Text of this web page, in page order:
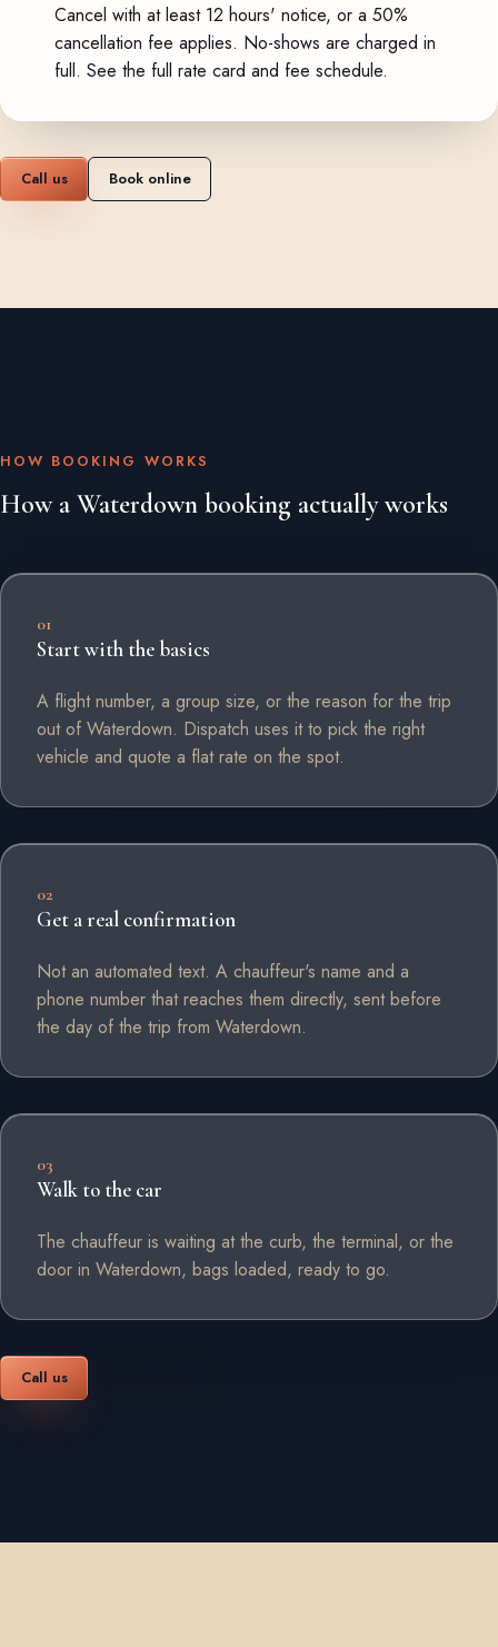
Cancel with at least 12 hours' notice, or a 50%
cancellation fee applies. No-shows are charged in
full. See the full rate card and fee schedule.
Call us Book online
HOW BOOKING WORKS
How a Waterdown booking actually works
01
Start with the basics
A flight number, a group size, or the reason for the trip
out of Waterdown. Dispatch uses it to pick the right
vehicle and quote a flat rate on the spot.
02
Get a real confirmation
Not an automated text. A chauffeur's name and a
phone number that reaches them directly, sent before
the day of the trip from Waterdown.
03
Walk to the car
The chauffeur is waiting at the curb, the terminal, or the
door in Waterdown, bags loaded, ready to go.
Call us